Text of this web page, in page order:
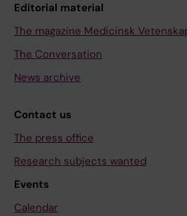
Editorial material
The magazine Medicinsk
The Conversation
News archive
Contact us
The press office
Research subjects wanted
Events
Calendar